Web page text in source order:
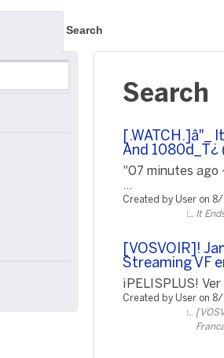
Search
Search
[.WATCH.]â"_
And 1080d_T¿
"07 minutes ago
...
Created by User on
It
[VOSVOIR]!
Streaming VF
¡PELISPLUS!
Created by User on